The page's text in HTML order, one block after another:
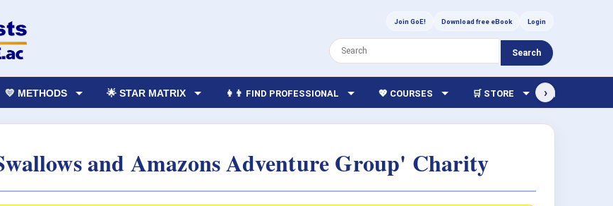
Join GoE! Download free eBook Login
Search
💛 METHODS 🌟 STAR MATRIX 👩‍👨 FIND PROFESSIONAL 💖 COURSES 🛒 STORE 🏫 LIBRARY
›
and Amazons Adventure Group' Charity